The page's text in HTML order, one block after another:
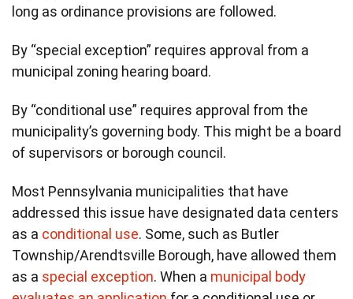
long as ordinance provisions are followed.
By “special exception” requires approval from a
municipal zoning hearing board.
By “conditional use” requires approval from the
municipality’s governing body. This might be a board
of supervisors or borough council.
Most Pennsylvania municipalities that have
addressed this issue have designated data centers
as a conditional use. Some, such as Butler
Township/Arendtsville Borough, have allowed them
as a special exception. When a municipal body